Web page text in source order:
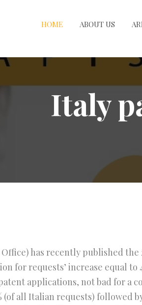
HOME ABOUT US
Italy
has recently published
for requests’ increase equal
applications, not bad for
(of all Italian requests) followed